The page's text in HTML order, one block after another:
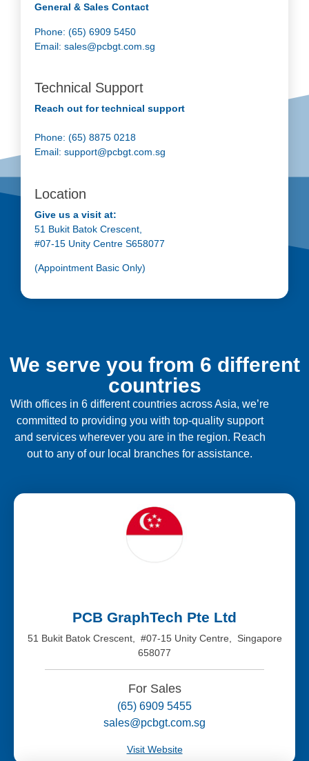
General & Sales Contact
Phone: (65) 6909 5450
Email: sales@pcbgt.com.sg
Technical Support
Reach out for technical support
Phone: (65) 8875 0218
Email: support@pcbgt.com.sg
Location
Give us a visit at:
51 Bukit Batok Crescent,
#07-15 Unity Centre S658077
(Appointment Basic Only)
We serve you from 6 different
countries
With offices in 6 different countries across Asia, we’re
committed to providing you with top-quality support
and services wherever you are in the region. Reach
out to any of our local branches for assistance.
PCB GraphTech Pte Ltd
51 Bukit Batok Crescent, #07-15 Unity Centre, Singapore
658077
For Sales
(65) 6909 5455
sales@pcbgt.com.sg
Visit Website